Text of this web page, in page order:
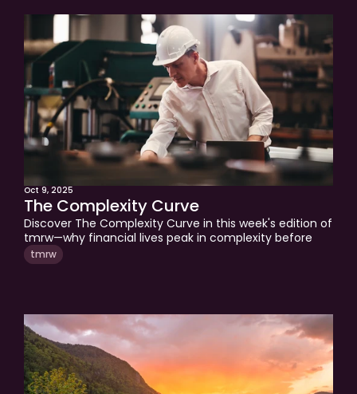
Oct 9, 2025
The Complexity Curve
Discover The Complexity Curve in this week's edition of
tmrw—why financial lives peak in complexity before
retirement and how to simplify your accounts, taxes,
and strategy for a clearer, more confident financial
tmrw